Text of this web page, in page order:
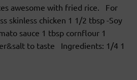
awesome with fried rice. For
skinless chicken 1 1/2 tbsp -Soy
sauce 1 tbsp cornflour 1
to taste Ingredients: 1/4 1